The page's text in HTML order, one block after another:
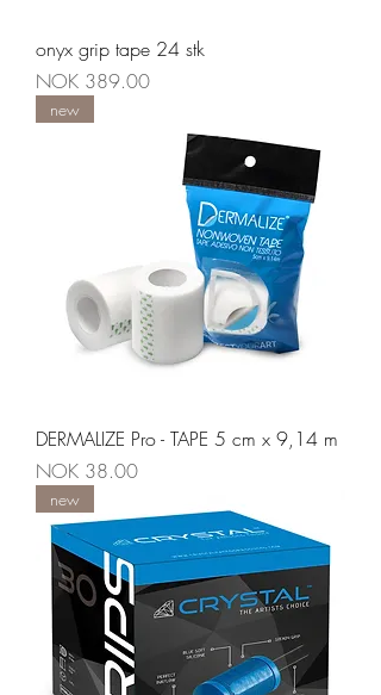
onyx grip tape 24 stk
Price
NOK 389.00
new
DERMALIZE Pro - TAPE 5 cm x 9,14 m
Price
NOK 38.00
new